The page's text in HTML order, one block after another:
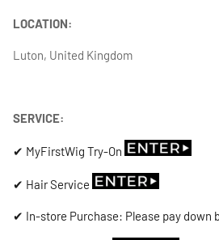
LOCATION:
Luton, United Kingdom
SERVICE:
✔ MyFirstWig Try-On
✔ Hair Service
✔ In-store Purchase: Please pay down